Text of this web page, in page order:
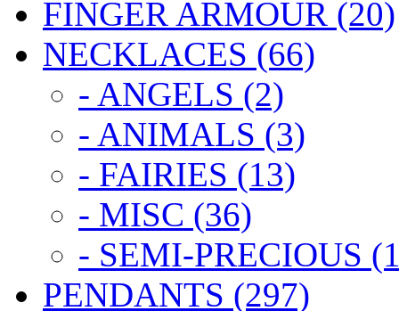
FINGER ARMOUR (20)
NECKLACES (66)
- ANGELS (2)
- ANIMALS (3)
- FAIRIES (13)
- MISC (36)
- SEMI-PRECIOUS
PENDANTS (297)